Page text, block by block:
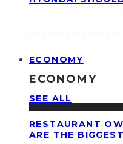
ECONOMY
ECONOMY
SEE ALL
RESTAURANT
ARE THE